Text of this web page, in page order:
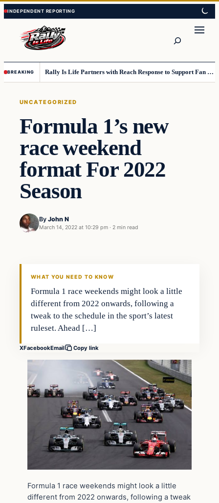
Skip
to
content
Skip
to
content
BREAKING Rally Is Life Partners with Reach Response to Support Fan Communication
UNCATEGORIZED
Formula 1’s new
race weekend
format For 2022
Season
By John N
March 14, 2022 at 10:29 pm · 2 min read
WHAT YOU NEED TO KNOW
Formula 1 race weekends might look a little
different from 2022 onwards, following a
tweak to the schedule in the sport’s latest
ruleset. Ahead […]
XFacebookEmail Copy link
Formula 1 race weekends might look a little
different from 2022 onwards, following a tweak